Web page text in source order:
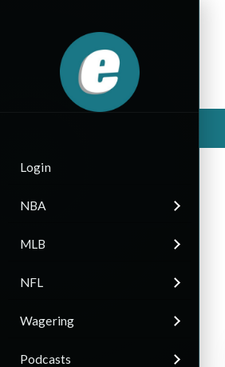
Login
NBA
MLB
NFL
Wagering
Podcasts